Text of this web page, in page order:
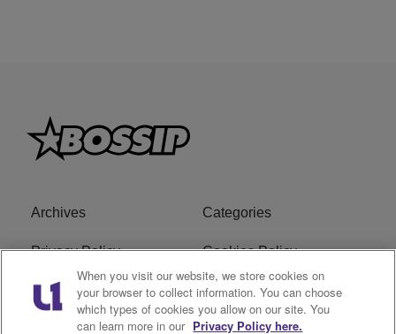
Archives Categories
Privacy Policy Cookies Policy
Do Not Sell or Share My
Personal Information
Ad Choice
When you visit our website, we store cookies on
your browser to collect information. You can choose
which types of cookies you allow on our site. You
can learn more in our Privacy Policy here.